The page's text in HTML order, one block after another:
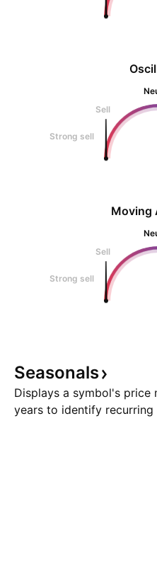
Sell
Strong sell
Moving
Sell
Strong sell
Seasonals
Displays a symbol's price
years to identify recurring